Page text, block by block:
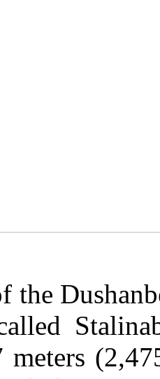
the
meters